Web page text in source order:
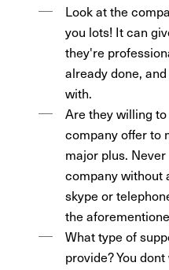
Look at the
you lots! It can
they're
already done,
with.
Are they willing
company offer to
major plus.
company without
skype or
the
What type of
provide? You